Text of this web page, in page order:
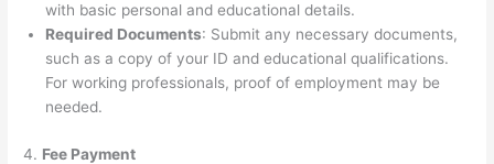
with basic personal and educational details.
Required Documents: Submit any necessary documents,
such as a copy of your ID and educational qualifications.
For working professionals, proof of employment may be
needed.
4. Fee Payment